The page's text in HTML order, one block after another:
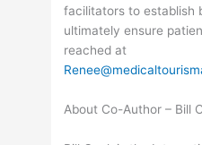
facilitators to establish
ultimately ensure
reached at
About Co-Author – Bill